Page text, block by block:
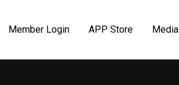
Member Login APP Store Media